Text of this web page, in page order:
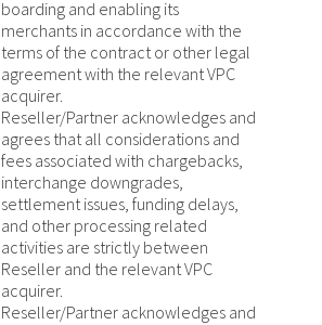
boarding and enabling its
merchants in accordance with the
terms of the contract or other legal
agreement with the relevant VPC
acquirer.
Reseller/Partner acknowledges and
agrees that all considerations and
fees associated with chargebacks,
interchange downgrades,
settlement issues, funding delays,
and other processing related
activities are strictly between
Reseller and the relevant VPC
acquirer.
Reseller/Partner acknowledges and